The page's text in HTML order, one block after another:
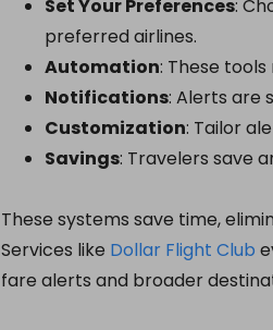
Set Your Preferences:
preferred airlines.
Automation: These
Notifications: Alerts are
Customization: Tailor
Savings: Travelers save
These systems save time,
Services like Dollar Flight Club
fare alerts and broader